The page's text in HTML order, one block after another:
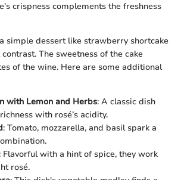
crispness complements the freshness
simple dessert like strawberry shortcake
The sweetness of the cake
of the wine. Here are some additional
with Lemon and Herbs: A classic dish
with rosé’s acidity.
: Tomato, mozzarella, and basil spark a
: Flavorful with a hint of spice, they work
rosé.